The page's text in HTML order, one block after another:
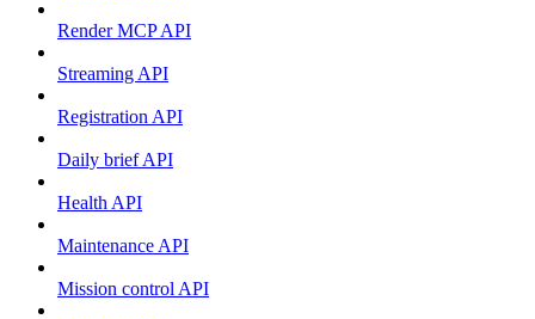
Render MCP API
Streaming API
Registration API
Daily brief API
Health API
Maintenance API
Mission control API